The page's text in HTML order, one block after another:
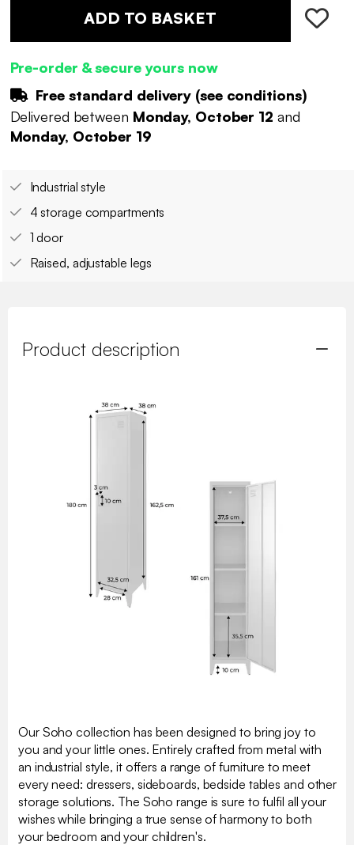
ADD TO BASKET
Pre-order & secure yours now
Free standard delivery (see conditions)
Delivered between Monday, October 12 and
Monday, October 19
Industrial style
4 storage compartments
1 door
Raised, adjustable legs
Product description
Our Soho collection has been designed to bring joy to
you and your little ones. Entirely crafted from metal with
an industrial style, it offers a range of furniture to meet
every need: dressers, sideboards, bedside tables and other
storage solutions. The Soho range is sure to fulfil all your
wishes while bringing a true sense of harmony to both
your bedroom and your children's.